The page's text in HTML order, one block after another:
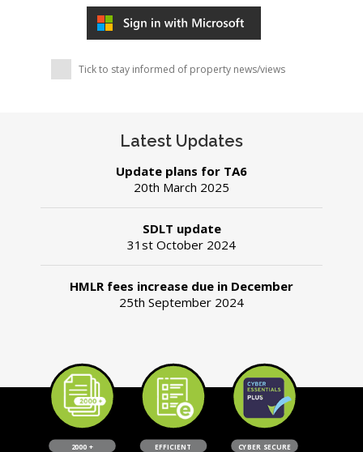
Tick to stay informed of property news/views
Latest Updates
Update plans for TA6
20th March 2025
SDLT update
31st October 2024
​HMLR fees increase due in December
25th September 2024
2000 + EFFICIENT CYBER SECURE